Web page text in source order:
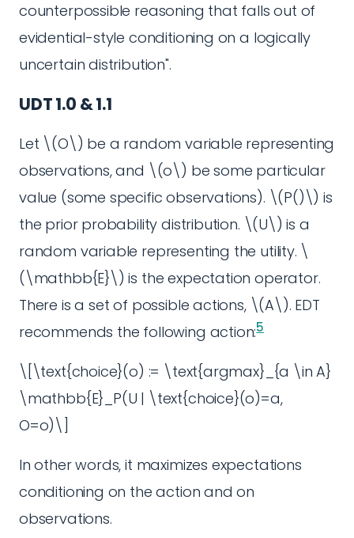
counterpossible reasoning that falls out of
evidential-style conditioning on a logically
uncertain distribution".
UDT 1.0 & 1.1
Let \(O\) be a random variable representing
observations, and \(o\) be some particular
value (some specific observations). \(P()\) is
the prior probability distribution. \(U\) is a
random variable representing the utility. \
(\mathbb{E}\) is the expectation operator.
There is a set of possible actions, \(A\). EDT
recommends the following action:5
\[\text{choice}(o) := \text{argmax}_{a \in A}
\mathbb{E}_P(U | \text{choice}(o)=a,
O=o)\]
In other words, it maximizes expectations
conditioning on the action and on
observations.